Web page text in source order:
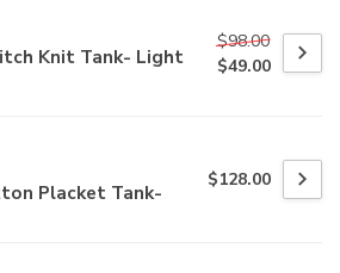
Knit Tank- Light
$98.00
$49.00
Placket Tank- $128.00